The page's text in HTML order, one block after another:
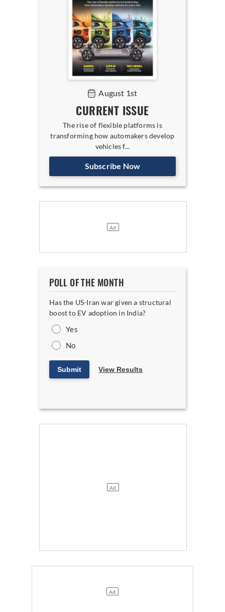
August 1st
CURRENT ISSUE
The rise of flexible platforms is
transforming how automakers develop
vehicles f...
Subscribe Now
POLL OF THE MONTH
Has the US-Iran war given a structural
boost to EV adoption in India?
Yes
No
Submit View Results